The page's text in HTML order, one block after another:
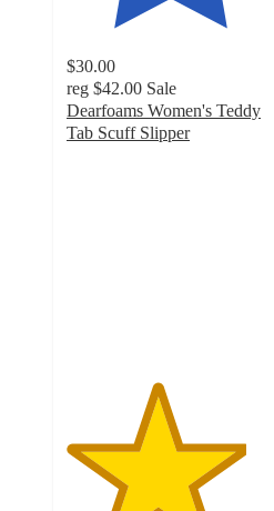
$30.00
reg $42.00 Sale
Dearfoams Women's Teddy
Tab Scuff Slipper